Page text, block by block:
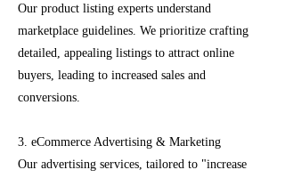
Our product listing experts understand
marketplace guidelines. We prioritize crafting
detailed, appealing listings to attract online
buyers, leading to increased sales and
conversions.
3. eCommerce Advertising & Marketing
Our advertising services, tailored to "increase